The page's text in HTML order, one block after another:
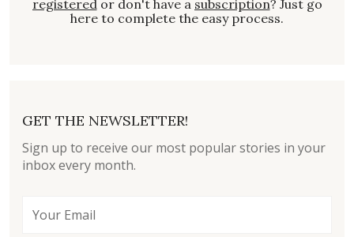
registeredor don't have a subscription? Just go
here to complete the easy process.
GET THE NEWSLETTER!
Sign up to receive our most popular stories in your
inbox every month.